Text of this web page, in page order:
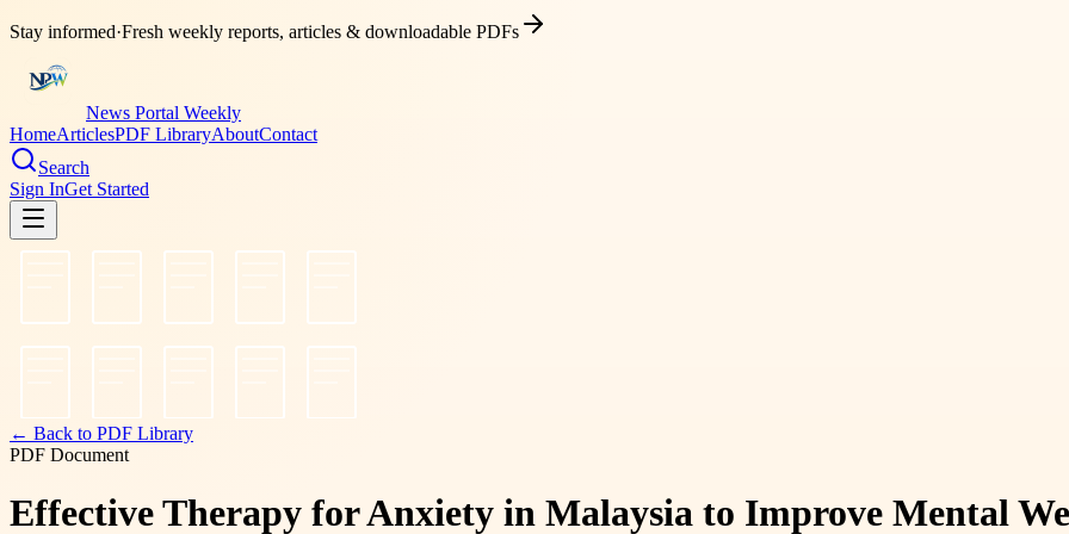
Stay informed·Fresh weekly reports, articles & downloadable PDFs
News Portal Weekly
HomeArticlesPDF LibraryAboutContact
Search
Sign InGet Started
← Back to PDF Library
PDF Document
Effective Therapy for Anxiety in Malaysia to Improve Mental